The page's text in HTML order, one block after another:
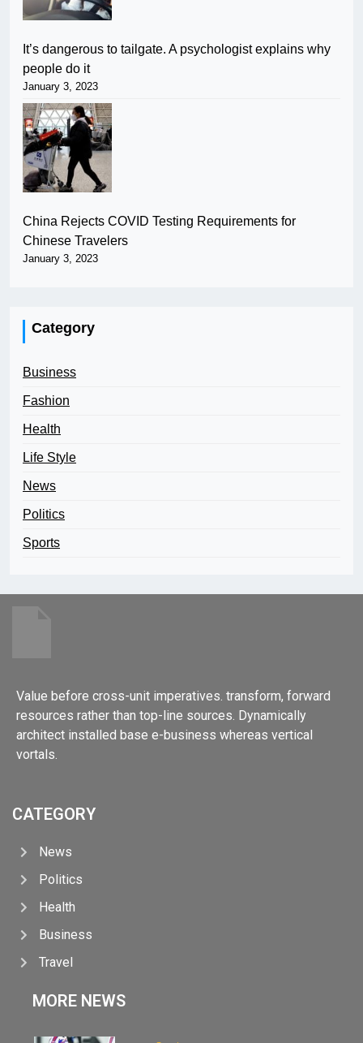
It’s dangerous to tailgate. A psychologist explains why
people do it
January 3, 2023
China Rejects COVID Testing Requirements for
Chinese Travelers
January 3, 2023
Category
Business
Fashion
Health
Life Style
News
Politics
Sports
Value before cross-unit imperatives. transform, forward
resources rather than top-line sources. Dynamically
architect installed base e-business whereas vertical
vortals.
CATEGORY
News
Politics
Health
Business
Travel
MORE NEWS